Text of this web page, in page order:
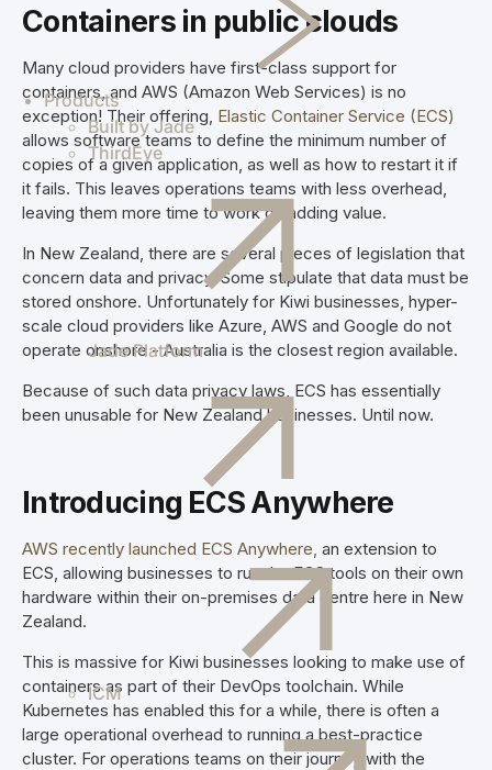
Products
Built by Jade
ThirdEye
Jade Platform
ICM
logistics
platform.
Greentree
Manage your
business
efficiently
with on-
premise
MYOB
Greentree
ERP.
Containers in public clouds
Many cloud providers have first-class support for
containers, and AWS (Amazon Web Services) is no
exception! Their offering, Elastic Container Service (ECS)
allows software teams to define the minimum number of
copies of a given application, as well as how to restart it if
it fails. This leaves operations teams with less overhead,
leaving them more time to work on adding value.
In New Zealand, there are several pieces of legislation that
concern data and privacy. Some stipulate that data must be
stored onshore. Unfortunately for Kiwi businesses, hyper-
scale cloud providers like Azure, AWS and Google do not
operate onshore - Australia is the closest region available.
Because of such data privacy laws, ECS has essentially
been unusable for New Zealand businesses. Until now.
Introducing ECS Anywhere
AWS recently launched ECS Anywhere, an extension to
ECS, allowing businesses to run the ECS tools on their own
hardware within their on-premises data centre here in New
Zealand.
This is massive for Kiwi businesses looking to make use of
containers as part of their DevOps toolchain. While
Kubernetes has enabled this for a while, there is often a
large operational overhead to running a best-practice
cluster. For operations teams on their journey with the